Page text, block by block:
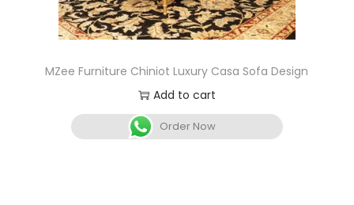
MZee Furniture Chiniot Luxury Casa Sofa Design
Add to cart
Order Now